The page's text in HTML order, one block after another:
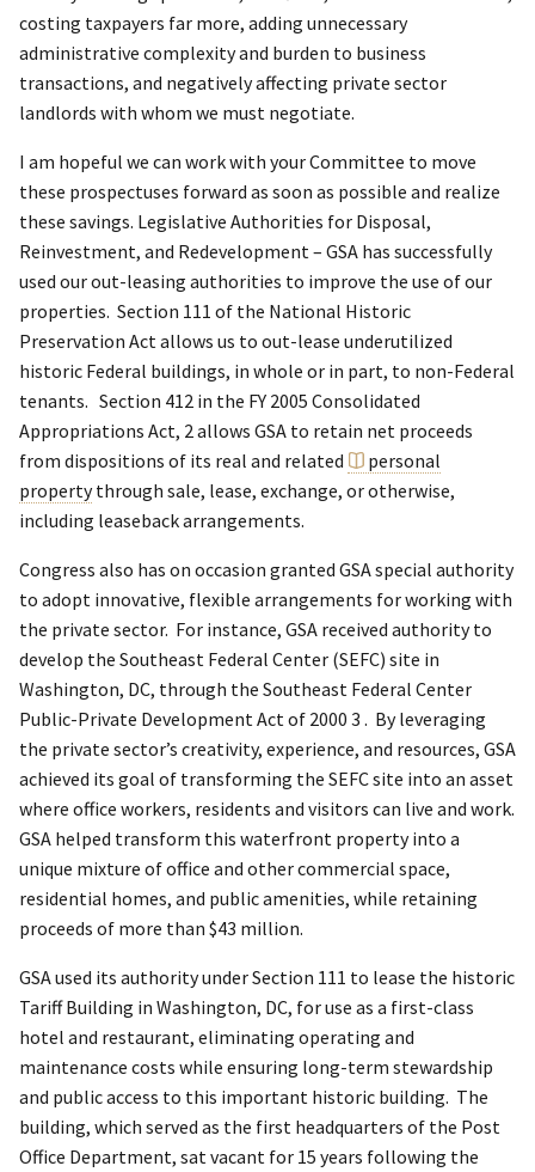
costing taxpayers far more, adding unnecessary
administrative complexity and burden to business
transactions, and negatively affecting private sector
landlords with whom we must negotiate.
I am hopeful we can work with your Committee to move
these prospectuses forward as soon as possible and realize
these savings. Legislative Authorities for Disposal,
Reinvestment, and Redevelopment – GSA has successfully
used our out-leasing authorities to improve the use of our
properties. Section 111 of the National Historic
Preservation Act allows us to out-lease underutilized
historic Federal buildings, in whole or in part, to non-Federal
tenants. Section 412 in the FY 2005 Consolidated
Appropriations Act, 2 allows GSA to retain net proceeds
from dispositions of its real and related
personal
propertythrough sale, lease, exchange, or otherwise,
including leaseback arrangements.
Congress also has on occasion granted GSA special authority
to adopt innovative, flexible arrangements for working with
the private sector. For instance, GSA received authority to
develop the Southeast Federal Center (SEFC) site in
Washington, DC, through the Southeast Federal Center
Public-Private Development Act of 2000 3 . By leveraging
the private sector’s creativity, experience, and resources, GSA
achieved its goal of transforming the SEFC site into an asset
where office workers, residents and visitors can live and work.
GSA helped transform this waterfront property into a
unique mixture of office and other commercial space,
residential homes, and public amenities, while retaining
proceeds of more than $43 million.
GSA used its authority under Section 111 to lease the historic
Tariff Building in Washington, DC, for use as a first-class
hotel and restaurant, eliminating operating and
maintenance costs while ensuring long-term stewardship
and public access to this important historic building. The
building, which served as the first headquarters of the Post
Office Department, sat vacant for 15 years following the